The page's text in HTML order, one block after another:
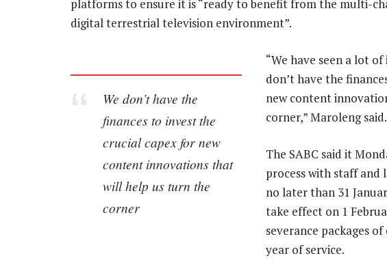
platforms to ensure it is “ready to benefit from the multi-
digital terrestrial television environment”.
We don’t have the
finances to invest the
crucial capex for new
content innovations that
will help us turn the
corner
“We have seen a lot
don’t have the
new content
corner,” Maroleng said.
The SABC said it
process with staff and
no later than 31
take effect on 1
severance packages
year of service.